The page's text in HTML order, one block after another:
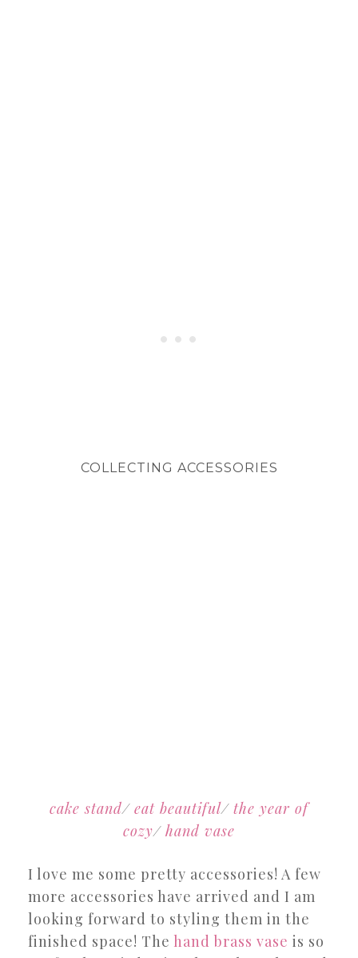
COLLECTING ACCESSORIES
cake stand/ eat beautiful/ the year of
cozy/ hand vase
I love me some pretty accessories! A few
more accessories have arrived and I am
looking forward to styling them in the
finished space! The hand brass vase is so